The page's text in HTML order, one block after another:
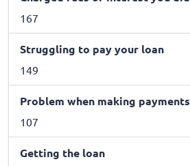
167
Struggling to pay your loan
149
Problem when making payments
107
Getting the loan